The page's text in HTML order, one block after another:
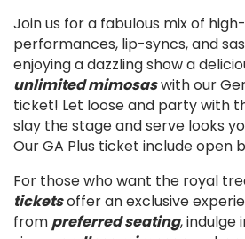
Join us for a fabulous mix of
performances, lip-syncs, and
enjoying a dazzling show a
unlimited mimosaswith our
ticket! Let loose and party with
slay the stage and serve looks
Our GA Plus ticket include open
For those who want the royal
ticketsoffer an exclusive
frompreferred seating, indulge